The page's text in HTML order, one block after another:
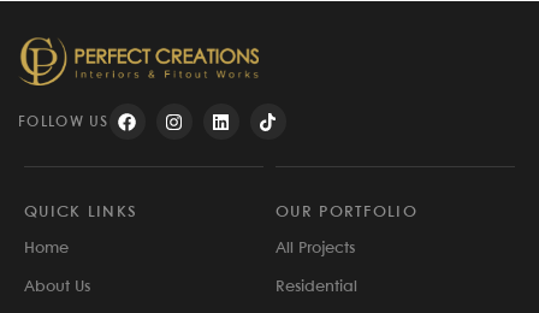
FOLLOW US
QUICK LINKS
Home
About Us
OUR PORTFOLIO
All Projects
Residential